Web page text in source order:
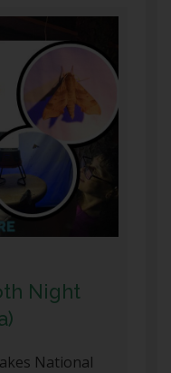
Night
National